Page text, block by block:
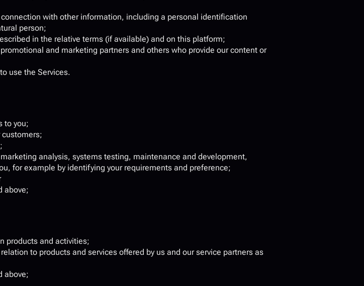
with other information, including a personal identification
person;
in the relative terms (if available) and on this platform;
and marketing partners and others who provide our content or
use the Services.
to you;
analysis, systems testing, maintenance and development,
for example by identifying your requirements and preference;
above;
products and activities;
to products and services offered by us and our service partners as
above;